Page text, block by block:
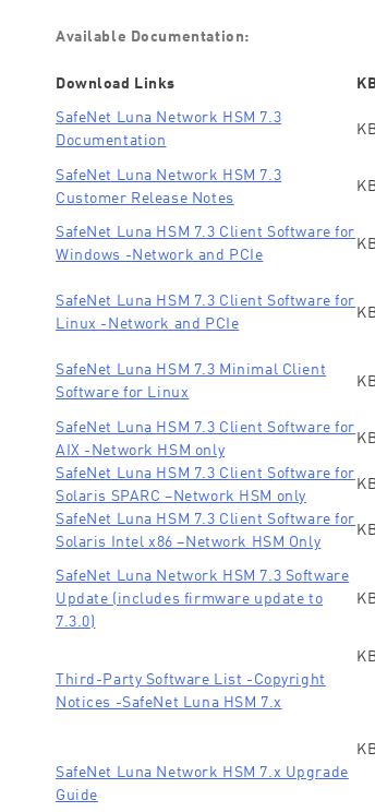
Available Documentation:
Download Links
SafeNet Luna Network HSM 7.3
Documentation
SafeNet Luna Network HSM 7.3
Customer Release Notes
SafeNet Luna HSM 7.3 Client Software for
Windows -Network and PCIe
SafeNet Luna HSM 7.3 Client Software for
Linux -Network and PCIe
SafeNet Luna HSM 7.3 Minimal Client
Software for Linux
SafeNet Luna HSM 7.3 Client Software for
AIX -Network HSM only
SafeNet Luna HSM 7.3 Client Software for
Solaris SPARC –Network HSM only
SafeNet Luna HSM 7.3 Client Software for
Solaris Intel x86 –Network HSM Only
SafeNet Luna Network HSM 7.3 Software
Update (includes firmware update to
7.3.0)
Third-Party Software List -Copyright
Notices -SafeNet Luna HSM 7.x
SafeNet Luna Network HSM 7.x Upgrade
Guide